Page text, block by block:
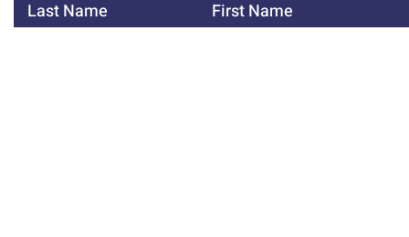
Last Name First Name